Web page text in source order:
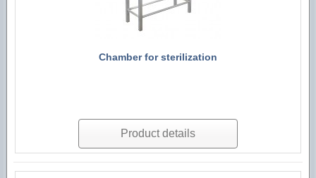
Chamber for sterilization
Product details